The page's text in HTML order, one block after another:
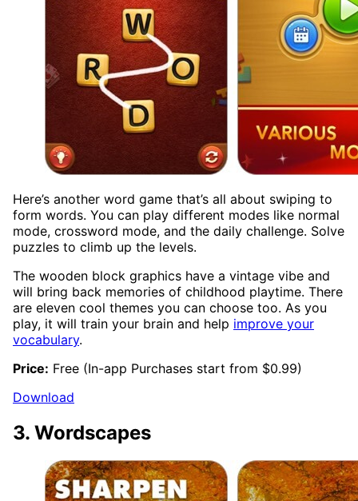
Here’s another word game that’s all about swiping to
form words. You can play different modes like normal
mode, crossword mode, and the daily challenge. Solve
puzzles to climb up the levels.
The wooden block graphics have a vintage vibe and
will bring back memories of childhood playtime. There
are eleven cool themes you can choose too. As you
play, it will train your brain and help improve your
vocabulary.
Price: Free (In-app Purchases start from $0.99)
Download
3. Wordscapes